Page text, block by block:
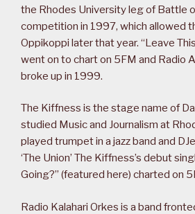
the Rhodes University leg of Battle
competition in 1997, which allowed
Oppikoppi later that year. “Leave
went on to chart on 5FM and Radio
broke up in 1999.
The Kiffness is the stage name of
studied Music and Journalism at
played trumpet in a jazz band and
‘The Union’ The Kiffness’s debut
Going?” (featured here) charted on
Radio Kalahari Orkes is a band